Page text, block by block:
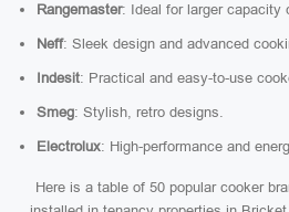
Rangemaster: Ideal for larger capacity
Neff: Sleek design and advanced
Indesit: Practical and easy-to-use
Smeg: Stylish, retro designs.
Electrolux: High-performance and
Here is a table of 50 popular cooker